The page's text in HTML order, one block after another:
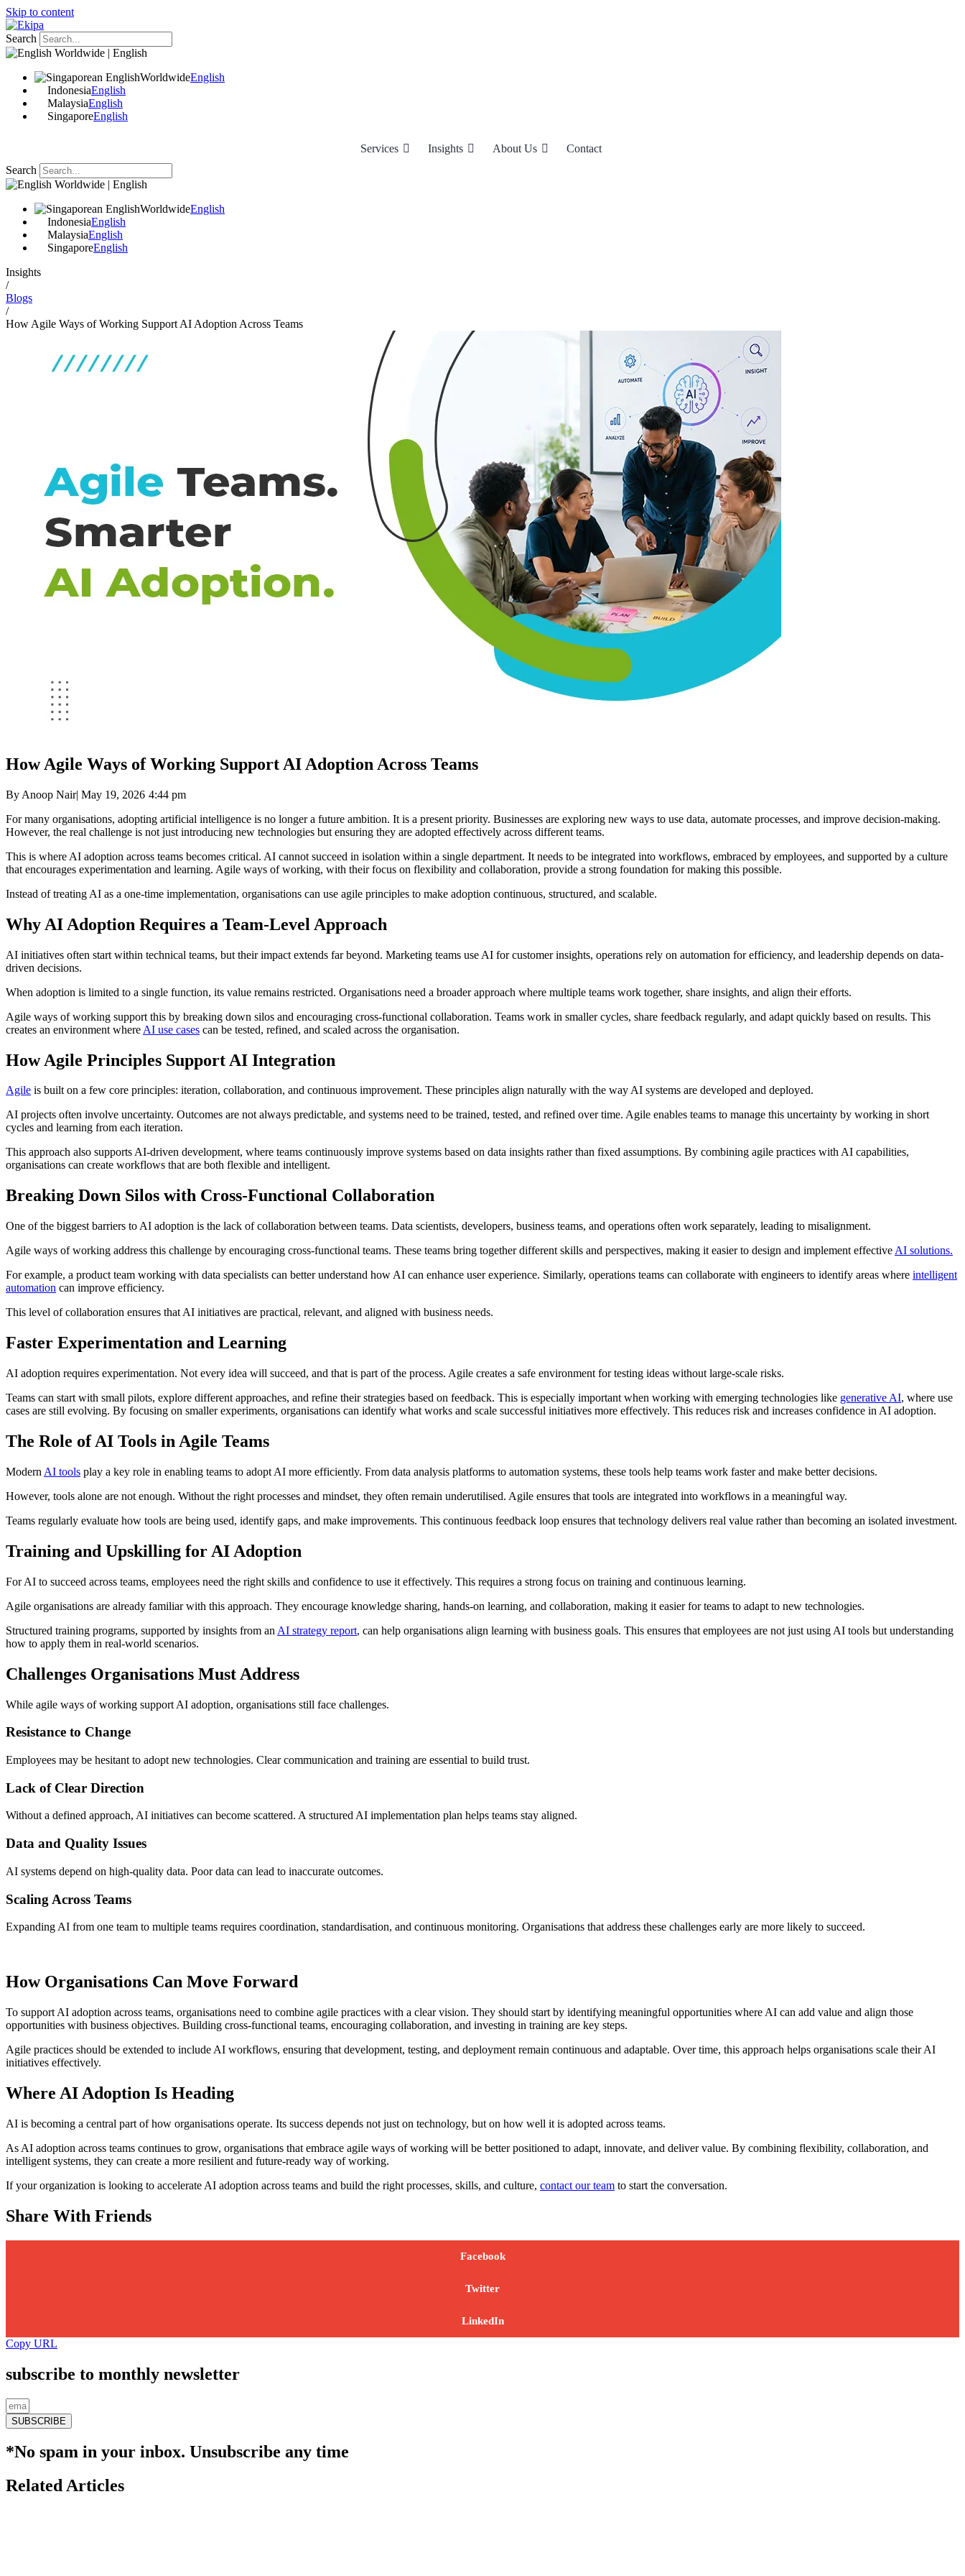
Skip to content
Search
Worldwide | English
WorldwideEnglish
IndonesiaEnglish
MalaysiaEnglish
SingaporeEnglish
Services Insights About Us
Contact
Search
Worldwide | English
WorldwideEnglish
IndonesiaEnglish
MalaysiaEnglish
SingaporeEnglish
Insights
/
Blogs
/
How Agile Ways of Working Support AI Adoption Across Teams
How Agile Ways of Working Support AI Adoption Across Teams
By Anoop Nair| May 19, 2026 4:44 pm
For many organisations, adopting artificial intelligence is no longer a future ambition. It is a present priority. Businesses are exploring new ways to use data, automate processes, and improve decision-making.
However, the real challenge is not just introducing new technologies but ensuring they are adopted effectively across different teams.
This is where AI adoption across teams becomes critical. AI cannot succeed in isolation within a single department. It needs to be integrated into workflows, embraced by employees, and supported by a culture
that encourages experimentation and learning. Agile ways of working, with their focus on flexibility and collaboration, provide a strong foundation for making this possible.
Instead of treating AI as a one-time implementation, organisations can use agile principles to make adoption continuous, structured, and scalable.
Why AI Adoption Requires a Team-Level Approach
AI initiatives often start within technical teams, but their impact extends far beyond. Marketing teams use AI for customer insights, operations rely on automation for efficiency, and leadership depends on data-
driven decisions.
When adoption is limited to a single function, its value remains restricted. Organisations need a broader approach where multiple teams work together, share insights, and align their efforts.
Agile ways of working support this by breaking down silos and encouraging cross-functional collaboration. Teams work in smaller cycles, share feedback regularly, and adapt quickly based on results. This
creates an environment where AI use cases can be tested, refined, and scaled across the organisation.
How Agile Principles Support AI Integration
Agile is built on a few core principles: iteration, collaboration, and continuous improvement. These principles align naturally with the way AI systems are developed and deployed.
AI projects often involve uncertainty. Outcomes are not always predictable, and systems need to be trained, tested, and refined over time. Agile enables teams to manage this uncertainty by working in short
cycles and learning from each iteration.
This approach also supports AI-driven development, where teams continuously improve systems based on data insights rather than fixed assumptions. By combining agile practices with AI capabilities,
organisations can create workflows that are both flexible and intelligent.
Breaking Down Silos with Cross-Functional Collaboration
One of the biggest barriers to AI adoption is the lack of collaboration between teams. Data scientists, developers, business teams, and operations often work separately, leading to misalignment.
Agile ways of working address this challenge by encouraging cross-functional teams. These teams bring together different skills and perspectives, making it easier to design and implement effective AI solutions.
For example, a product team working with data specialists can better understand how AI can enhance user experience. Similarly, operations teams can collaborate with engineers to identify areas where intelligent
automation can improve efficiency.
This level of collaboration ensures that AI initiatives are practical, relevant, and aligned with business needs.
Faster Experimentation and Learning
AI adoption requires experimentation. Not every idea will succeed, and that is part of the process. Agile creates a safe environment for testing ideas without large-scale risks.
Teams can start with small pilots, explore different approaches, and refine their strategies based on feedback. This is especially important when working with emerging technologies like generative AI, where use
cases are still evolving. By focusing on smaller experiments, organisations can identify what works and scale successful initiatives more effectively. This reduces risk and increases confidence in AI adoption.
The Role of AI Tools in Agile Teams
Modern AI tools play a key role in enabling teams to adopt AI more efficiently. From data analysis platforms to automation systems, these tools help teams work faster and make better decisions.
However, tools alone are not enough. Without the right processes and mindset, they often remain underutilised. Agile ensures that tools are integrated into workflows in a meaningful way.
Teams regularly evaluate how tools are being used, identify gaps, and make improvements. This continuous feedback loop ensures that technology delivers real value rather than becoming an isolated investment.
Training and Upskilling for AI Adoption
For AI to succeed across teams, employees need the right skills and confidence to use it effectively. This requires a strong focus on training and continuous learning.
Agile organisations are already familiar with this approach. They encourage knowledge sharing, hands-on learning, and collaboration, making it easier for teams to adapt to new technologies.
Structured training programs, supported by insights from an AI strategy report, can help organisations align learning with business goals. This ensures that employees are not just using AI tools but understanding
how to apply them in real-world scenarios.
Challenges Organisations Must Address
While agile ways of working support AI adoption, organisations still face challenges.
Resistance to Change
Employees may be hesitant to adopt new technologies. Clear communication and training are essential to build trust.
Lack of Clear Direction
Without a defined approach, AI initiatives can become scattered. A structured AI implementation plan helps teams stay aligned.
Data and Quality Issues
AI systems depend on high-quality data. Poor data can lead to inaccurate outcomes.
Scaling Across Teams
Expanding AI from one team to multiple teams requires coordination, standardisation, and continuous monitoring. Organisations that address these challenges early are more likely to succeed.
How Organisations Can Move Forward
To support AI adoption across teams, organisations need to combine agile practices with a clear vision. They should start by identifying meaningful opportunities where AI can add value and align those
opportunities with business objectives. Building cross-functional teams, encouraging collaboration, and investing in training are key steps.
Agile practices should be extended to include AI workflows, ensuring that development, testing, and deployment remain continuous and adaptable. Over time, this approach helps organisations scale their AI
initiatives effectively.
Where AI Adoption Is Heading
AI is becoming a central part of how organisations operate. Its success depends not just on technology, but on how well it is adopted across teams.
As AI adoption across teams continues to grow, organisations that embrace agile ways of working will be better positioned to adapt, innovate, and deliver value. By combining flexibility, collaboration, and
intelligent systems, they can create a more resilient and future-ready way of working.
If your organization is looking to accelerate AI adoption across teams and build the right processes, skills, and culture, contact our team to start the conversation.
Share With Friends
Facebook
Twitter
LinkedIn
Copy URL
subscribe to monthly newsletter
SUBSCRIBE
*No spam in your inbox. Unsubscribe any time
Related Articles